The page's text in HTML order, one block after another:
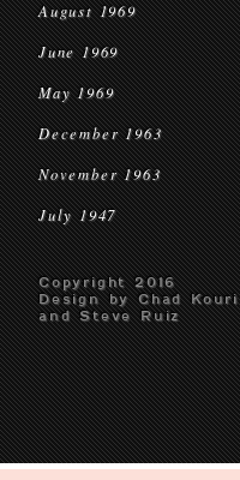
August 1969
June 1969
May 1969
December 1963
November 1963
July 1947
Copyright 2016
Design by Chad Kouri
and Steve Ruiz